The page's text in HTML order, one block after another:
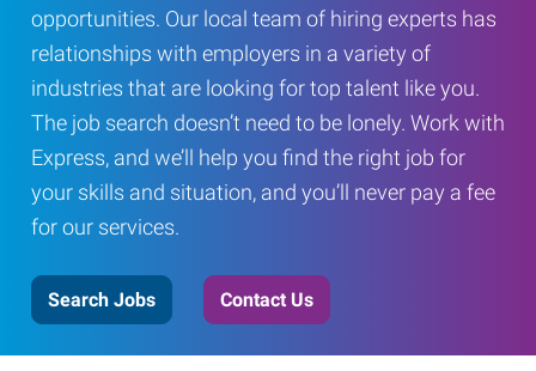
opportunities. Our local team of hiring experts has
relationships with employers in a variety of
industries that are looking for top talent like you.
The job search doesn’t need to be lonely. Work with
Express, and we’ll help you find the right job for
your skills and situation, and you’ll never pay a fee
for our services.
Search Jobs Contact Us